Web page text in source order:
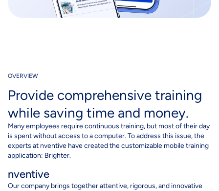
OVERVIEW
Provide comprehensive training
while saving time and money.
Many employees require continuous training, but most of their day
is spent without access to a computer. To address this issue, the
experts at nventive have created the customizable mobile training
application: Brighter.
nventive
Our company brings together attentive, rigorous, and innovative